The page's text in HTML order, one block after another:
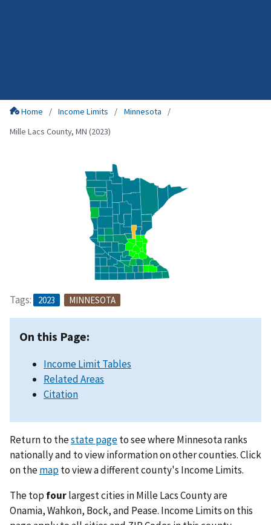
Home Income Limits
Minnesota
Mille Lacs County, MN (2023)
Tags: 2023 MINNESOTA
On this Page:
Income Limit Tables
Related Areas
Citation
Return to thestate pageto see where Minnesota ranks
nationally and to view information on other counties. Click
on themapto view a different county's Income Limits.
The top fourlargest cities in Mille Lacs County are
Onamia, Wahkon, Bock, and Pease. Income Limits on this